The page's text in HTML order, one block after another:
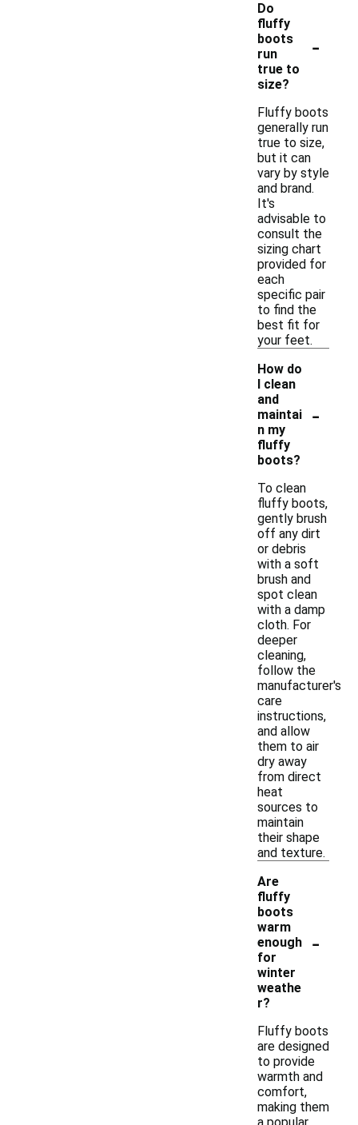
Do
fluffy
boots
run
true to
size?
-
Fluffy boots
generally run
true to size,
but it can
vary by style
and brand.
It's
advisable to
consult the
sizing chart
provided for
each
specific pair
to find the
best fit for
your feet.
How do
I clean
and
maintai
n my
fluffy
boots?
-
To clean
fluffy boots,
gently brush
off any dirt
or debris
with a soft
brush and
spot clean
with a damp
cloth. For
deeper
cleaning,
follow the
manufacturer's
care
instructions,
and allow
them to air
dry away
from direct
heat
sources to
maintain
their shape
and texture.
Are
fluffy
boots
warm
enough
for
winter
weathe
r?
-
Fluffy boots
are designed
to provide
warmth and
comfort,
making them